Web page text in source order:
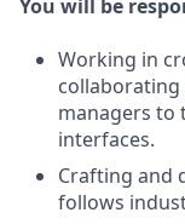
You will be
Working in
managers to
interfaces.
Crafting and
follows